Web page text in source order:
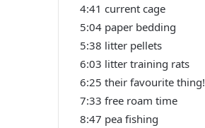
4:41 current cage
5:04 paper bedding
5:38 litter pellets
6:03 litter training rats
6:25 their favourite thing!
7:33 free roam time
8:47 pea fishing